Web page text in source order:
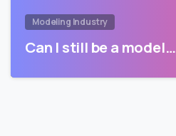
Modeling Industry
Can I still be a model…